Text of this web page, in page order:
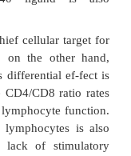
treated. In
(SLE),
of im-mune
correlates
alone does not.
on cellular